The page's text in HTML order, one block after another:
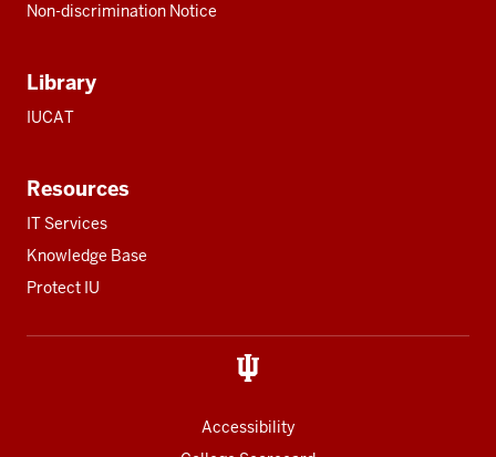
Non-discrimination Notice
Library
IUCAT
Resources
IT Services
Knowledge Base
Protect IU
Accessibility